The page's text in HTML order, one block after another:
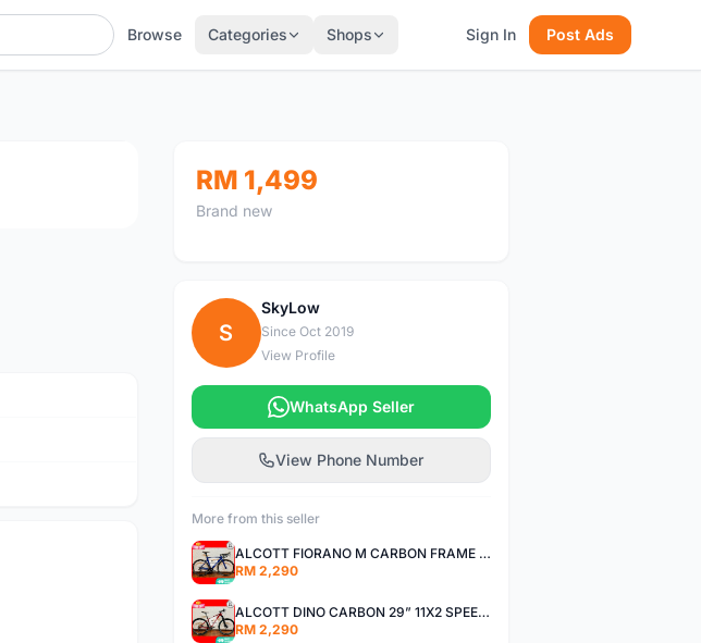
Browse Categories Shops Sign In Post Ads
RM 1,499
Brand new
S
SkyLow
Since Oct 2019
View Profile
WhatsApp Seller
View Phone Number
More from this seller
ALCOTT FIORANO M CARBON FRAME SHIMANO 11SP 105 R7000 ROAD BIKE BICYCLE
RM 2,290
ALCOTT DINO CARBON 29” 11X2 SPEED SHIMANO DEORE AIR FORK MTB MOUNTAIN BIKE BICYCLE
RM 2,290